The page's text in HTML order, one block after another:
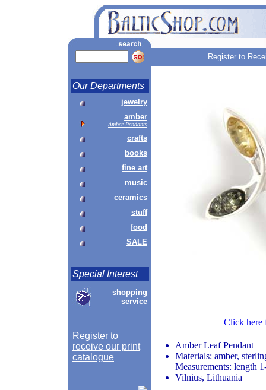
Register to
Our Departments
jewelry
amber
Amber Pendants
crafts
books
fine art
music
ceramics
stuff
food
SALE
Special Interest
shopping
service
Register to
receive our print
catalogue
Click here
Amber Leaf Pendant
Materials: amber,
Measurements: length
Vilnius, Lithuania